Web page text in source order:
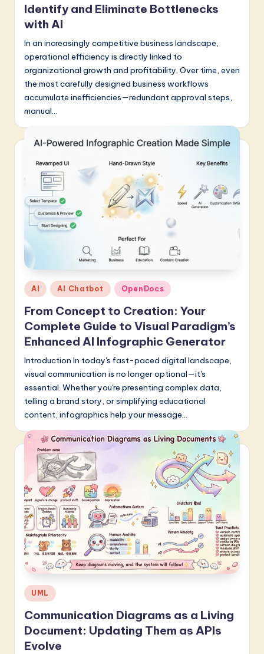
a
t
e
s
t
in
A
I
S
o
t
w
a
e
n
n
o
v
a
n
Identify and Eliminate Bottlenecks
with AI
In an increasingly competitive business landscape,
operational efficiency is directly linked to
organizational growth and profitability. Over time, even
the most carefully designed business workflows
accumulate inefficiencies—redundant approval steps,
manual…
Posted
in
AI AI Chatbot OpenDocs
From Concept to Creation: Your
Complete Guide to Visual Paradigm’s
Enhanced AI Infographic Generator
Introduction In today's fast-paced digital landscape,
visual communication is no longer optional—it's
essential. Whether you're presenting complex data,
telling a brand story, or simplifying educational
content, infographics help your message…
Posted
in
UML
Communication Diagrams as a Living
Document: Updating Them as APIs
Evolve